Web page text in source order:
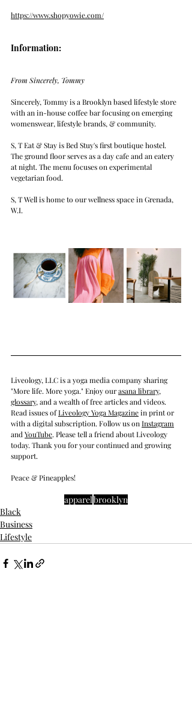
https://www.shopyowie.com/
Information:
From Sincerely, Tommy
Sincerely, Tommy is a Brooklyn based lifestyle store
with an in-house coffee bar focusing on emerging
womenswear, lifestyle brands, & community.
S, T Eat & Stay is Bed Stuy's first boutique hostel.
The ground floor serves as a day cafe and an eatery
at night. The menu focuses on experimental
vegetarian food.
S, T Well is home to our wellness space in Grenada,
W.I.
Liveology, LLC is a yoga media company sharing
"More life. More yoga." Enjoy our asana library,
glossary, and a wealth of free articles and videos.
Read issues of Liveology Yoga Magazinein print or
with a digital subscription. Follow us on Instagram
and YouTube. Please tell a friend about Liveology
today. Thank you for your continued and growing
support.
Peace & Pineapples!
apparelbrooklyn
Black
Business
Lifestyle